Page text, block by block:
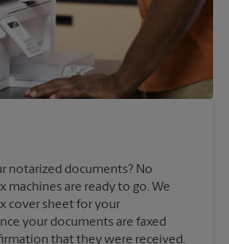
notarized documents? No
machines are ready to go. We
cover sheet for your
your documents are faxed
that they were received.